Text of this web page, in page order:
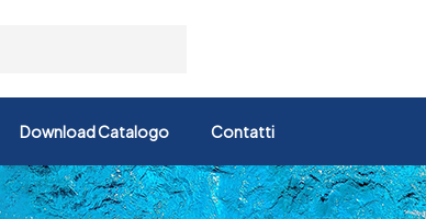
Download Catalogo Contatti